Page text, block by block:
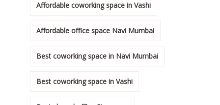
Affordable coworking space in Vashi
Affordable office space Navi Mumbai
Best coworking space in Navi Mumbai
Best coworking space in Vashi